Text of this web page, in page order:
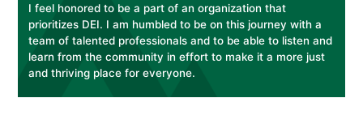
I feel honored to be a part of an organization that
prioritizes DEI. I am humbled to be on this journey with a
team of talented professionals and to be able to listen and
learn from the community in effort to make it a more just
and thriving place for everyone.